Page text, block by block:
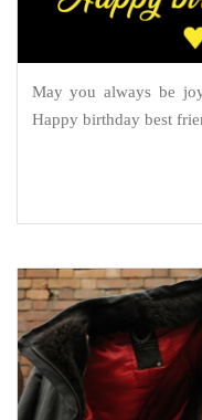
May you always be
Happy birthday best